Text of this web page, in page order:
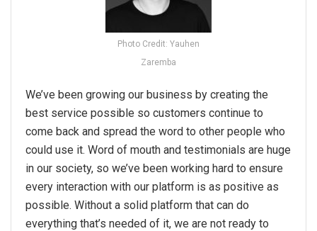
Photo Credit: Yauhen
Zaremba
We’ve been growing our business by creating the
best service possible so customers continue to
come back and spread the word to other people who
could use it. Word of mouth and testimonials are huge
in our society, so we’ve been working hard to ensure
every interaction with our platform is as positive as
possible. Without a solid platform that can do
everything that’s needed of it, we are not ready to